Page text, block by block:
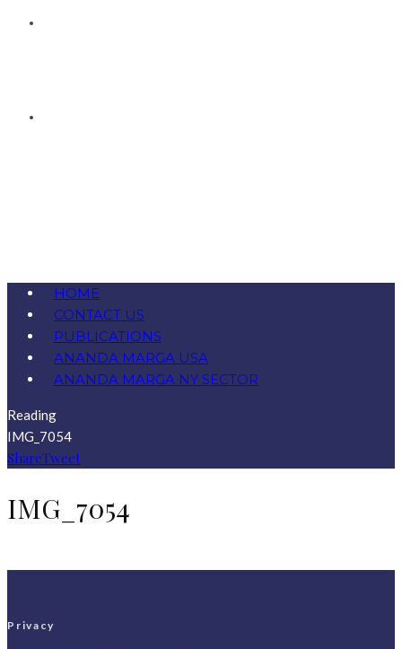
HOME
CONTACT US
PUBLICATIONS
ANANDA MARGA USA
ANANDA MARGA NY SECTOR
Reading
IMG_7054
ShareTweet
IMG_7054
Privacy